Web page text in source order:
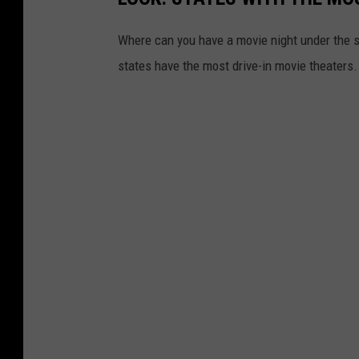
Where can you have a movie night under the
states have the most drive-in movie theaters.